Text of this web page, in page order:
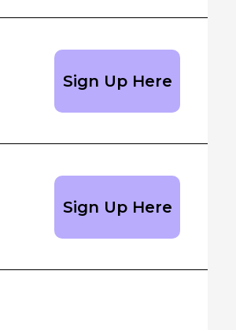
Sign Up Here
Sign Up Here